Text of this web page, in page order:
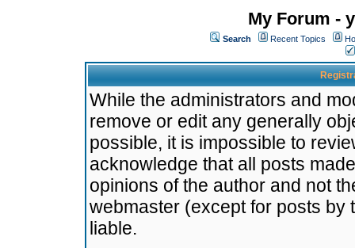
My Forum -
Search Recent Topics
While the administrators and
remove or edit any generally
possible, it is impossible to
acknowledge that all posts
opinions of the author and not
webmaster (except for posts by
liable.